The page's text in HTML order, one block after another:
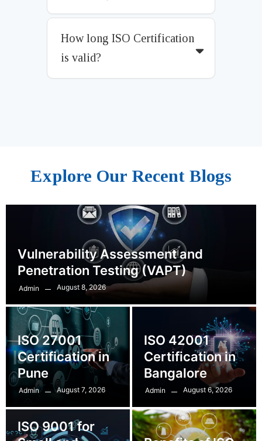
How long ISO Certification
is valid?
Explore Our Recent Blogs
Vulnerability Assessment and
Penetration Testing (VAPT)
Admin August 8, 2026
ISO 27001
Certification in
Pune
Admin August 7, 2026
ISO 42001
Certification in
Bangalore
Admin August 6, 2026
ISO 9001 for